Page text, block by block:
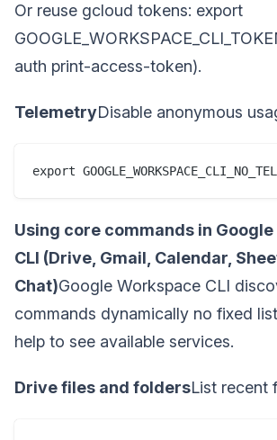
Or reuse gcloud tokens: export
auth print-access-token).
TelemetryDisable anonymous
export
Using core commands in
CLI (Drive, Gmail, Calendar,
Chat)Google Workspace CLI
commands dynamically no fixed
help to see available services.
Drive files and foldersList recent